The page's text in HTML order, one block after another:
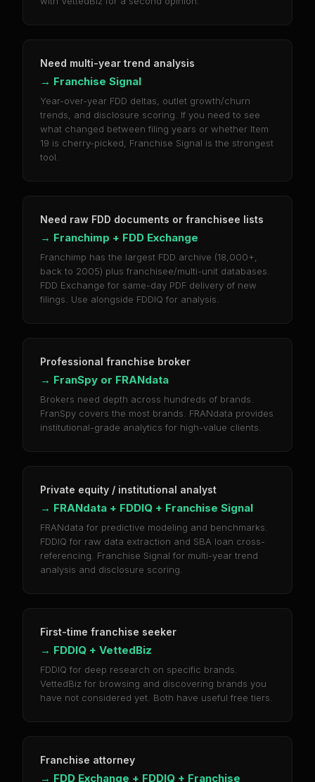
Need multi-year trend analysis
→ Franchise Signal
Year-over-year FDD deltas, outlet growth/churn
trends, and disclosure scoring. If you need to see
what changed between filing years or whether Item
19 is cherry-picked, Franchise Signal is the strongest
tool.
Need raw FDD documents or franchisee lists
→ Franchimp + FDD Exchange
Franchimp has the largest FDD archive (18,000+,
back to 2005) plus franchisee/multi-unit databases.
FDD Exchange for same-day PDF delivery of new
filings. Use alongside FDDIQ for analysis.
Professional franchise broker
→ FranSpy or FRANdata
Brokers need depth across hundreds of brands.
FranSpy covers the most brands. FRANdata provides
institutional-grade analytics for high-value clients.
Private equity / institutional analyst
→ FRANdata + FDDIQ + Franchise Signal
FRANdata for predictive modeling and benchmarks.
FDDIQ for raw data extraction and SBA loan cross-
referencing. Franchise Signal for multi-year trend
analysis and disclosure scoring.
First-time franchise seeker
→ FDDIQ + VettedBiz
FDDIQ for deep research on specific brands.
VettedBiz for browsing and discovering brands you
have not considered yet. Both have useful free tiers.
Franchise attorney
→ FDD Exchange + FDDIQ + Franchise